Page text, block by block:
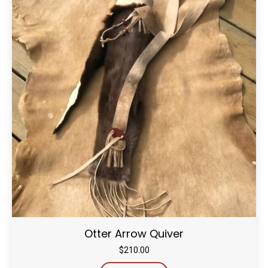
Otter Arrow Quiver
$210.00